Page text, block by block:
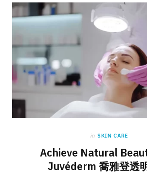
in SKIN CARE
Achieve Natural
Juvéderm 喬雅登透